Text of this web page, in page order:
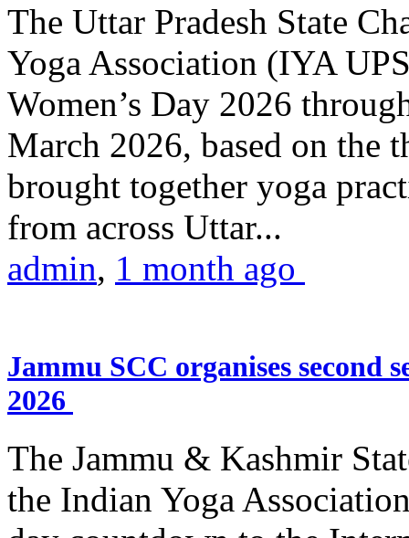
The Uttar Pradesh State
Yoga Association (IYA
Women’s Day 2026
March 2026, based on the
brought together yoga
from across Uttar...
admin, 1 month ago
Jammu SCC organises second
2026
The Jammu & Kashmir
the Indian Yoga